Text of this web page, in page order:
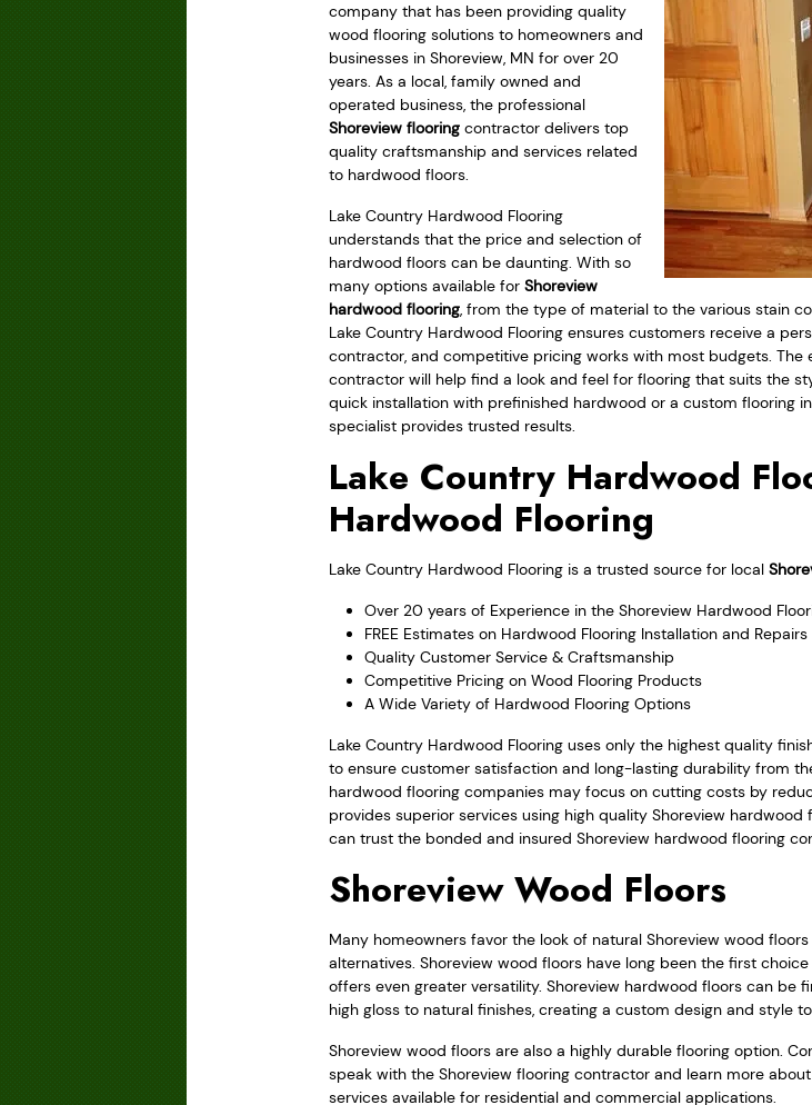
company that has been providing quality
wood flooring solutions to homeowners and
businesses in Shoreview, MN for over 20
years. As a local, family owned and
operated business, the professional
Shoreview flooring contractor delivers top
quality craftsmanship and services related
to hardwood floors.
Lake Country Hardwood Flooring
understands that the price and selection of
hardwood floors can be daunting. With so
many options available for Shoreview
hardwood flooring, from the type of material to the various stain
Lake Country Hardwood Flooring ensures customers receive a
contractor, and competitive pricing works with most budgets. The
contractor will help find a look and feel for flooring that suits the
quick installation with prefinished hardwood or a custom flooring
specialist provides trusted results.
Lake Country Hardwood
Hardwood Flooring
Lake Country Hardwood Flooring is a trusted source for local
Over 20 years of Experience in the Shoreview Hardwood
FREE Estimates on Hardwood Flooring Installation and
Quality Customer Service & Craftsmanship
Competitive Pricing on Wood Flooring Products
A Wide Variety of Hardwood Flooring Options
Lake Country Hardwood Flooring uses only the highest quality
to ensure customer satisfaction and long-lasting durability from
hardwood flooring companies may focus on cutting costs by
provides superior services using high quality Shoreview
can trust the bonded and insured Shoreview hardwood flooring
Shoreview Wood Floors
Many homeowners favor the look of natural Shoreview wood
alternatives. Shoreview wood floors have long been the first
offers even greater versatility. Shoreview hardwood floors can be
high gloss to natural finishes, creating a custom design and style
Shoreview wood floors are also a highly durable flooring option.
speak with the Shoreview flooring contractor and learn more
services available for residential and commercial applications.